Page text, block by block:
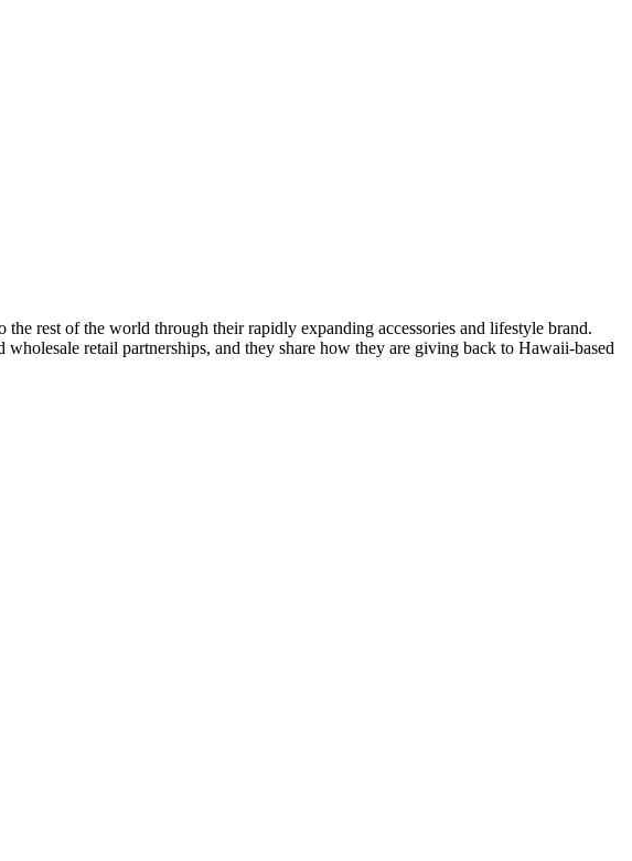
rest of the world through their rapidly expanding accessories and lifestyle brand.
retail partnerships, and they share how they are giving back to Hawaii-based